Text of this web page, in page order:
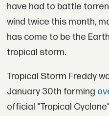
have had to battle
wind twice this month,
has come to be the
tropical storm.
Tropical Storm Freddy
January 30th forming
official "Tropical